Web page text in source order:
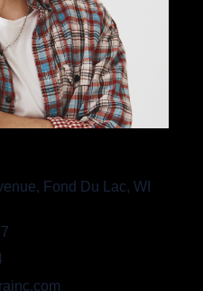
Fond Du Lac, WI